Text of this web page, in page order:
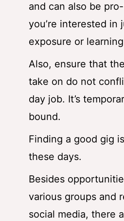
and can also be
you’re interested in
exposure or
Also, ensure that
take on do not
day job. It’s
bound.
Finding a good gig
these days.
Besides
various groups and
social media, there